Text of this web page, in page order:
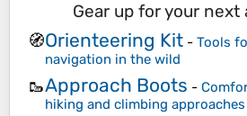
Gear up for your next
🧭Orienteering Kit - Tools
navigation in the wild
🥾Approach Boots -
hiking and climbing approaches